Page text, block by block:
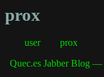
prox
user prox
Quec.es Jabber Blog —